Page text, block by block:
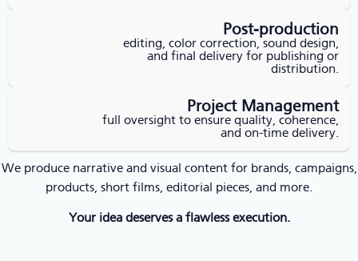
Post-production
editing, color correction, sound design,
and final delivery for publishing or
distribution.
Project Management
full oversight to ensure quality, coherence,
and on-time delivery.
We produce narrative and visual content for brands, campaigns,
products, short films, editorial pieces, and more.
Your idea deserves a flawless execution.